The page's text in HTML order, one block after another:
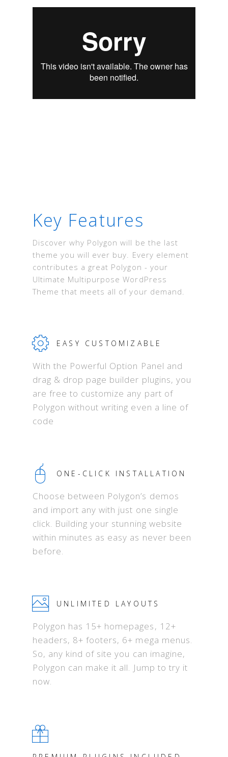
Key Features
Discover why Polygon will be the last
theme you will ever buy. Every element
contributes a great Polygon - your
Ultimate Multipurpose WordPress
Theme that meets all of your demand.
EASY CUSTOMIZABLE
With the Powerful Option Panel and
drag & drop page builder plugins, you
are free to customize any part of
Polygon without writing even a line of
code
ONE-CLICK INSTALLATION
Choose between Polygon’s demos
and import any with just one single
click. Building your stunning website
within minutes as easy as never been
before.
UNLIMITED LAYOUTS
Polygon has 15+ homepages, 12+
headers, 8+ footers, 6+ mega menus.
So, any kind of site you can imagine,
Polygon can make it all. Jump to try it
now.